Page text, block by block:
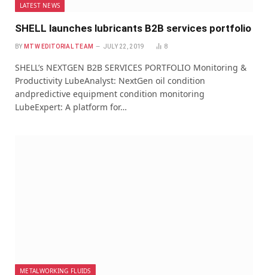
LATEST NEWS
SHELL launches lubricants B2B services portfolio
BY MTW EDITORIAL TEAM JULY 22, 2019 8
SHELL’s NEXTGEN B2B SERVICES PORTFOLIO Monitoring &
Productivity LubeAnalyst: NextGen oil condition
andpredictive equipment condition monitoring
LubeExpert: A platform for…
METALWORKING FLUIDS